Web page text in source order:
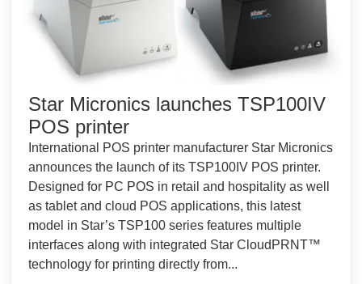
Star Micronics launches TSP100IV
POS printer
International POS printer manufacturer Star Micronics
announces the launch of its TSP100IV POS printer.
Designed for PC POS in retail and hospitality as well
as tablet and cloud POS applications, this latest
model in Star’s TSP100 series features multiple
interfaces along with integrated Star CloudPRNT™
technology for printing directly from...